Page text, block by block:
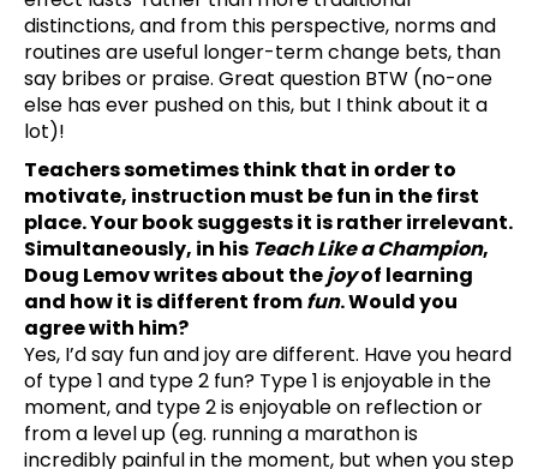
distinctions, and from this perspective, norms and
routines are useful longer-term change bets, than
say bribes or praise. Great question BTW (no-one
else has ever pushed on this, but I think about it a
lot)!
Teachers sometimes think that in order to
motivate, instruction must be fun in the first
place. Your book suggests it is rather irrelevant.
Simultaneously, in his Teach Like a Champion,
Doug Lemov writes about thejoyof learning
and how it is different fromfun. Would you
agree with him?
Yes, I’d say fun and joy are different. Have you heard
of type 1 and type 2 fun? Type 1 is enjoyable in the
moment, and type 2 is enjoyable on reflection or
from a level up (eg. running a marathon is
incredibly painful in the moment, but when you step